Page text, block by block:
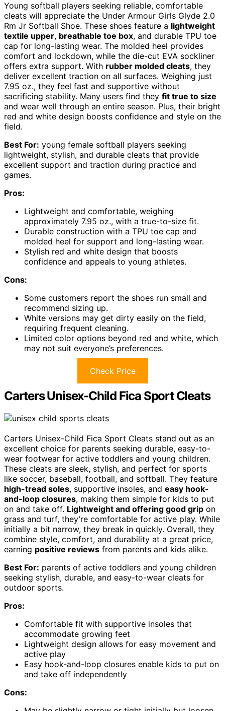
Young softball players seeking reliable, comfortable
cleats will appreciate the Under Armour Girls Glyde 2.0
Rm Jr Softball Shoe. These shoes feature a lightweight
textile upper, breathable toe box, and durable TPU toe
cap for long-lasting wear. The molded heel provides
comfort and lockdown, while the die-cut EVA sockliner
offers extra support. With rubber molded cleats, they
deliver excellent traction on all surfaces. Weighing just
7.95 oz., they feel fast and supportive without
sacrificing stability. Many users find they fit true to size
and wear well through an entire season. Plus, their bright
red and white design boosts confidence and style on the
field.
Best For: young female softball players seeking
lightweight, stylish, and durable cleats that provide
excellent support and traction during practice and
games.
Pros:
Lightweight and comfortable, weighing
approximately 7.95 oz., with a true-to-size fit.
Durable construction with a TPU toe cap and
molded heel for support and long-lasting wear.
Stylish red and white design that boosts
confidence and appeals to young athletes.
Cons:
Some customers report the shoes run small and
recommend sizing up.
White versions may get dirty easily on the field,
requiring frequent cleaning.
Limited color options beyond red and white, which
may not suit everyone’s preferences.
Check Price
Carters Unisex-Child Fica Sport Cleats
Carters Unisex-Child Fica Sport Cleats stand out as an
excellent choice for parents seeking durable, easy-to-
wear footwear for active toddlers and young children.
These cleats are sleek, stylish, and perfect for sports
like soccer, baseball, football, and softball. They feature
high-tread soles, supportive insoles, and easy hook-
and-loop closures, making them simple for kids to put
on and take off. Lightweight and offering good grip on
grass and turf, they’re comfortable for active play. While
initially a bit narrow, they break in quickly. Overall, they
combine style, comfort, and durability at a great price,
earning positive reviews from parents and kids alike.
Best For: parents of active toddlers and young children
seeking stylish, durable, and easy-to-wear cleats for
outdoor sports.
Pros:
Comfortable fit with supportive insoles that
accommodate growing feet
Lightweight design allows for easy movement and
active play
Easy hook-and-loop closures enable kids to put on
and take off independently
Cons: